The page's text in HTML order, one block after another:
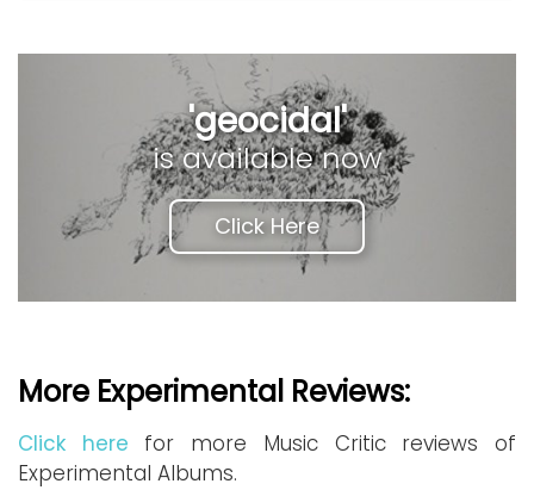
'geocidal'
is available now
Click Here
More Experimental Reviews:
Click here for more Music Critic reviews of
Experimental Albums.